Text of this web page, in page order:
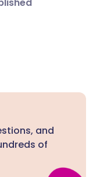
and
of